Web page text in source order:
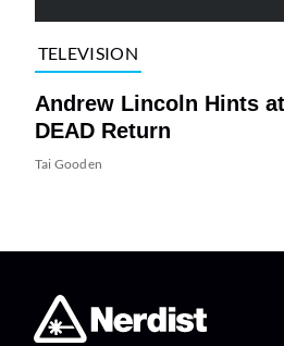
TELEVISION
Andrew Lincoln Hints
DEAD Return
Tai Gooden